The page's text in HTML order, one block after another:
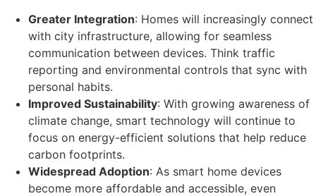
Greater Integration: Homes will increasingly connect
with city infrastructure, allowing for seamless
communication between devices. Think traffic
reporting and environmental controls that sync with
personal habits.
Improved Sustainability: With growing awareness of
climate change, smart technology will continue to
focus on energy-efficient solutions that help reduce
carbon footprints.
Widespread Adoption: As smart home devices
become more affordable and accessible, even